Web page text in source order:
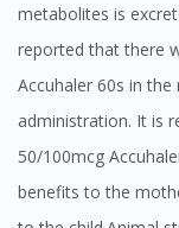
metabolites is
reported that there
Accuhaler 60s in
administration. It is
50/100mcg
benefits to the